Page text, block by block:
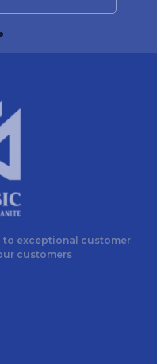
to exceptional customer
customers